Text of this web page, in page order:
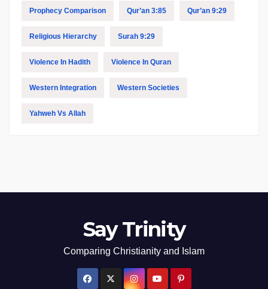
Prophecy Comparison Qur’an 3:85 Qur’an 9:29
Religious Hierarchy Surah 9:29
Violence In Hadith Violence In Quran
Western Integration Western Societies
Yahweh Vs Allah
Say Trinity
Comparing Christianity and Islam